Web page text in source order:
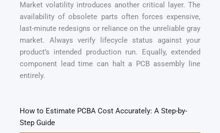
Market volatility introduces another critical layer. The
availability of obsolete parts often forces expensive,
last-minute redesigns or reliance on the unreliable gray
market. Always verify lifecycle status against your
product’s intended production run. Equally, extended
component lead time can halt a PCB assembly line
entirely.
How to Estimate PCBA Cost Accurately: A Step-by-
Step Guide